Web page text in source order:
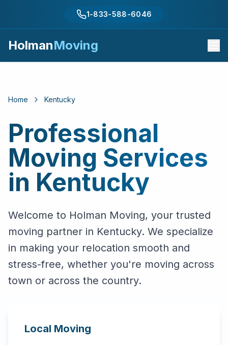
1-833-588-6046
HolmanMoving
Home Kentucky
Professional
Moving Services
in Kentucky
Welcome to Holman Moving, your trusted
moving partner in Kentucky. We specialize
in making your relocation smooth and
stress-free, whether you're moving across
town or across the country.
Local Moving